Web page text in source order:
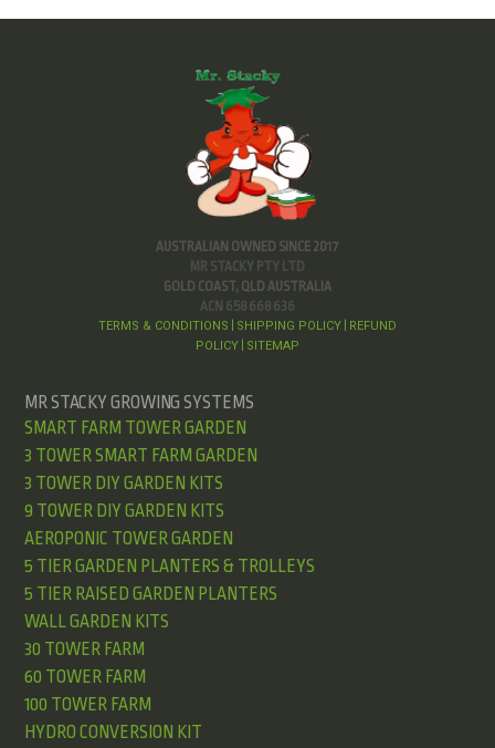
AUSTRALIAN OWNED SINCE 2017
MR STACKY PTY LTD
GOLD COAST, QLD AUSTRALIA
ACN 658 668 636
TERMS & CONDITIONS SHIPPING POLICY
REFUND
POLICY
SITEMAP
MR STACKY GROWING SYSTEMS
SMART FARM TOWER GARDEN
3 TOWER SMART FARM GARDEN
3 TOWER DIY GARDEN KITS
9 TOWER DIY GARDEN KITS
AEROPONIC TOWER GARDEN
5 TIER GARDEN PLANTERS & TROLLEYS
5 TIER RAISED GARDEN PLANTERS
WALL GARDEN KITS
30 TOWER FARM
60 TOWER FARM
100 TOWER FARM
HYDRO CONVERSION KIT